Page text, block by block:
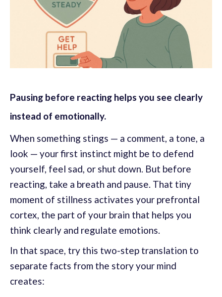
Pausing before reacting helps you see clearly
instead of emotionally.
When something stings — a comment, a tone, a
look — your first instinct might be to defend
yourself, feel sad, or shut down. But before
reacting, take a breath and pause. That tiny
moment of stillness activates your prefrontal
cortex, the part of your brain that helps you
think clearly and regulate emotions.
In that space, try this two-step translation to
separate facts from the story your mind
creates: